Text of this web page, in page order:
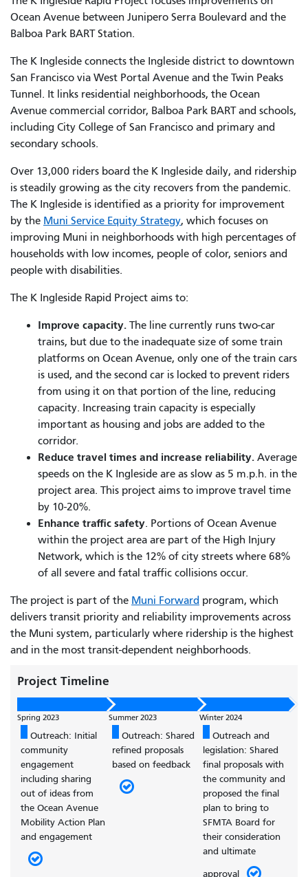
Ocean Avenue between Junipero Serra Boulevard and the
Balboa Park BART Station.
The K Ingleside connects the Ingleside district to downtown
San Francisco via West Portal Avenue and the Twin Peaks
Tunnel. It links residential neighborhoods, the Ocean
Avenue commercial corridor, Balboa Park BART and schools,
including City College of San Francisco and primary and
secondary schools.
Over 13,000 riders board the K Ingleside daily, and ridership
is steadily growing as the city recovers from the pandemic.
The K Ingleside is identified as a priority for improvement
by the Muni Service Equity Strategy, which focuses on
improving Muni in neighborhoods with high percentages of
households with low incomes, people of color, seniors and
people with disabilities.
The K Ingleside Rapid Project aims to:
Improve capacity. The line currently runs two-car
trains, but due to the inadequate size of some train
platforms on Ocean Avenue, only one of the train cars
is used, and the second car is locked to prevent riders
from using it on that portion of the line, reducing
capacity. Increasing train capacity is especially
important as housing and jobs are added to the
corridor.
Reduce travel times and increase reliability. Average
speeds on the K Ingleside are as slow as 5 m.p.h. in the
project area. This project aims to improve travel time
by 10-20%.
Enhance traffic safety. Portions of Ocean Avenue
within the project area are part of the High Injury
Network, which is the 12% of city streets where 68%
of all severe and fatal traffic collisions occur.
The project is part of the Muni Forward program, which
delivers transit priority and reliability improvements across
the Muni system, particularly where ridership is the highest
and in the most transit-dependent neighborhoods.
Project Timeline
Spring 2023
Outreach: Initial
community
engagement
including sharing
out of ideas from
the Ocean Avenue
Mobility Action Plan
and engagement
Summer 2023
Outreach: Shared
refined proposals
based on feedback
Winter 2024
Outreach and
legislation: Shared
final proposals with
the community and
proposed the final
plan to bring to
SFMTA Board for
their consideration
and ultimate
approval